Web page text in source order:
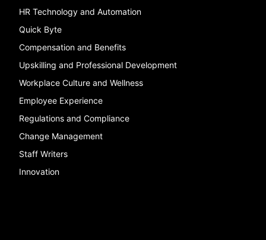
HR Technology and Automation
Quick Byte
Compensation and Benefits
Upskilling and Professional Development
Workplace Culture and Wellness
Employee Experience
Regulations and Compliance
Change Management
Staff Writers
Innovation